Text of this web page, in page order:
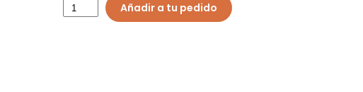
Añadir a tu pedido